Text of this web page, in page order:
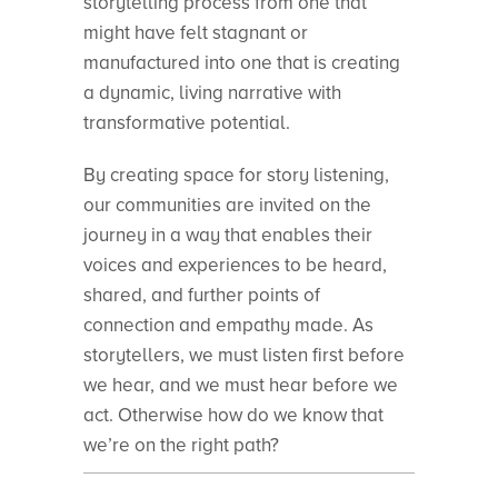
might have felt stagnant or
manufactured into one that is creating
a dynamic, living narrative with
transformative potential.
By creating space for story listening,
our communities are invited on the
journey in a way that enables their
voices and experiences to be heard,
shared, and further points of
connection and empathy made. As
storytellers, we must listen first before
we hear, and we must hear before we
act. Otherwise how do we know that
we’re on the right path?